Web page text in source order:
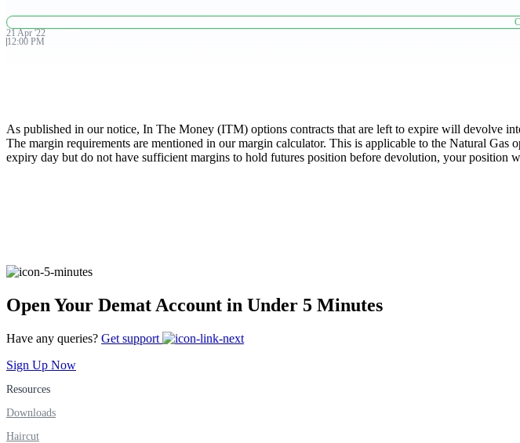
Get Additional Margins
Trading Widget Platform
FYERS Alerts
Real-time Updates
21Apr'22
12:00 PM
As published in our notice, In The Money (ITM) options contracts that are left to expire will devolve
The margin requirements are mentioned in our margin calculator. This is applicable to the Natural
expiry day but do not have sufficient margins to hold futures position before devolution, your position
Open Your Demat Account in Under 5 Minutes
Have any queries? Get support
Sign Up Now
Resources
Downloads
Haircut